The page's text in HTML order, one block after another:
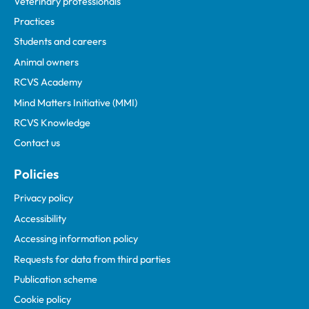
Practices
Students and careers
Animal owners
RCVS Academy
Mind Matters Initiative (MMI)
RCVS Knowledge
Contact us
Policies
Privacy policy
Accessibility
Accessing information policy
Requests for data from third parties
Publication scheme
Cookie policy